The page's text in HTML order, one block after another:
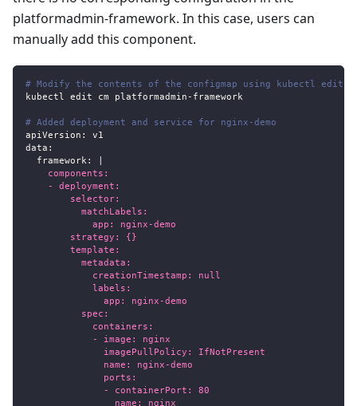
platformadmin-framework. In this case, users can
manually add this component.
# Modify the contents of the configmap using kubectl edit
kubectl edit cm platformadmin - framework
# Added deployment and service for nginx-demo
apiVersion :
v1
data :
framework:
    components:
    - deployment:
        selector:
          matchLabels:
            app: nginx-demo
        strategy: {}
        template:
          metadata:
            creationTimestamp: null
            labels:
              app: nginx-demo
          spec:
            containers:
            - image: nginx
              imagePullPolicy: IfNotPresent
              name: nginx-demo
              ports:
              - containerPort: 80
                name: nginx